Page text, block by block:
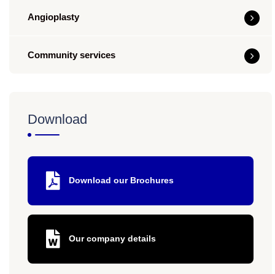
Angioplasty
Community services
Download
Download our Brochures
Our company details